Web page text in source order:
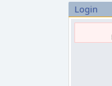
Login